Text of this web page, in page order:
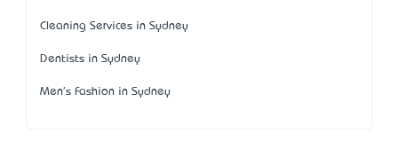
Cleaning Services in Sydney
Dentists in Sydney
Men's Fashion in Sydney